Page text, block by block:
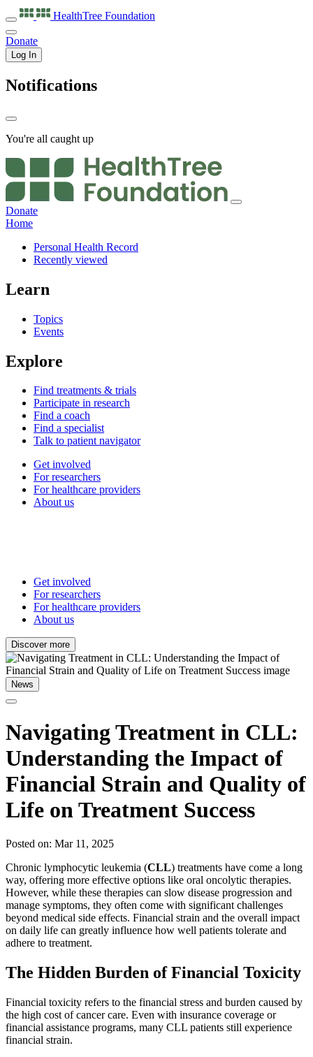
HealthTree Foundation
Donate
Log In
Notifications
You're all caught up
Donate
Home
Personal Health Record
Recently viewed
Learn
Topics
Events
Explore
Find treatments & trials
Participate in research
Find a coach
Find a specialist
Talk to patient navigator
Get involved
For researchers
For healthcare providers
About us
Get involved
For researchers
For healthcare providers
About us
Discover more
News
Navigating Treatment in CLL:
Understanding the Impact of
Financial Strain and Quality of
Life on Treatment Success
Posted on: Mar 11, 2025
Chronic lymphocytic leukemia (CLL) treatments have come a long
way, offering more effective options like oral oncolytic therapies.
However, while these therapies can slow disease progression and
manage symptoms, they often come with significant challenges
beyond medical side effects. Financial strain and the overall impact
on daily life can greatly influence how well patients tolerate and
adhere to treatment.
The Hidden Burden of Financial Toxicity
Financial toxicity refers to the financial stress and burden caused by
the high cost of cancer care. Even with insurance coverage or
financial assistance programs, many CLL patients still experience
financial strain.